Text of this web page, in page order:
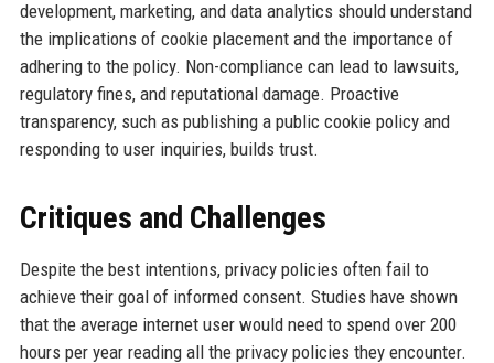
development, marketing, and data analytics should understand
the implications of cookie placement and the importance of
adhering to the policy. Non-compliance can lead to lawsuits,
regulatory fines, and reputational damage. Proactive
transparency, such as publishing a public cookie policy and
responding to user inquiries, builds trust.
Critiques and Challenges
Despite the best intentions, privacy policies often fail to
achieve their goal of informed consent. Studies have shown
that the average internet user would need to spend over 200
hours per year reading all the privacy policies they encounter.